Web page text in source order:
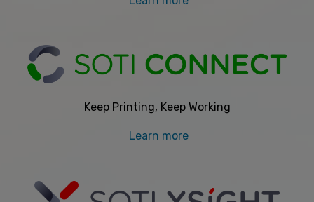
Keep Printing, Keep Working
Learn more